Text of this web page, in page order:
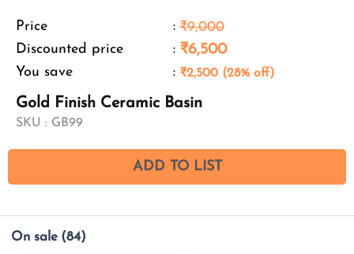
Price : ₹9,000
Discounted price
: ₹6,500
You save : ₹2,500 (28% off)
Gold Finish Ceramic Basin
SKU : GB99
ADD TO LIST
On sale (84)